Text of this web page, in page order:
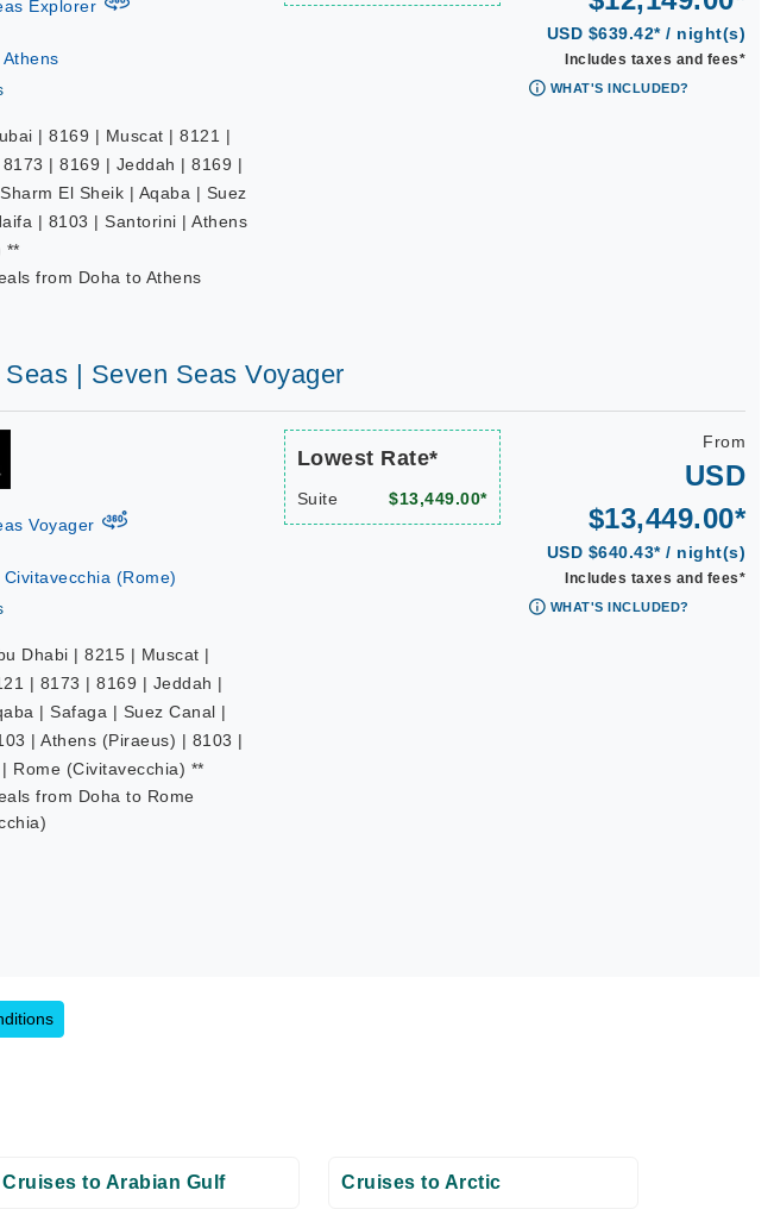
Explorer
Athens
| 8169 | Muscat | 8121 |
| 8169 | Jeddah | 8169 |
El Sheik | Aqaba | Suez
| 8103 | Santorini | Athens
**
from Doha to Athens
USD $639.42* / night(s)
Includes taxes and fees*
WHAT'S INCLUDED?
| Seven Seas Voyager
Voyager virtual-360
Civitavecchia (Rome)
Dhabi | 8215 | Muscat |
| 8173 | 8169 | Jeddah |
| Safaga | Suez Canal |
| Athens (Piraeus) | 8103 |
Rome (Civitavecchia) **
from Doha to Rome
Lowest Rate*
Suite $13,449.00*
From
USD
$13,449.00*
USD $640.43* / night(s)
Includes taxes and fees*
WHAT'S INCLUDED?
Cruises to Arabian Gulf Cruises to Arctic